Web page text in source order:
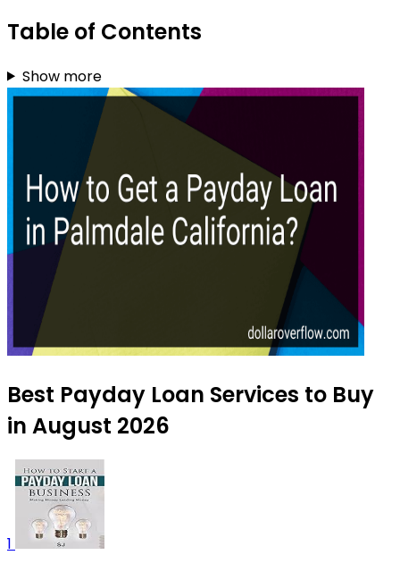
Table of Contents
Show more
Best Payday Loan Services to Buy
in August 2026
1